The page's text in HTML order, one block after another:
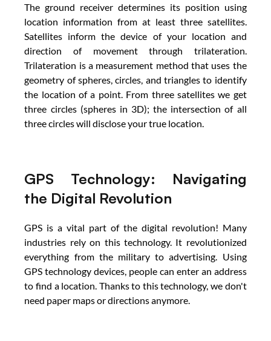
The ground receiver determines its position using
location information from at least three satellites.
Satellites inform the device of your location and
direction of movement through trilateration.
Trilateration is a measurement method that uses the
geometry of spheres, circles, and triangles to identify
the location of a point. From three satellites we get
three circles (spheres in 3D); the intersection of all
three circles will disclose your true location.
GPS Technology: Navigating
the Digital Revolution
GPS is a vital part of the digital revolution! Many
industries rely on this technology. It revolutionized
everything from the military to advertising. Using
GPS technology devices, people can enter an address
to find a location. Thanks to this technology, we don't
need paper maps or directions anymore.